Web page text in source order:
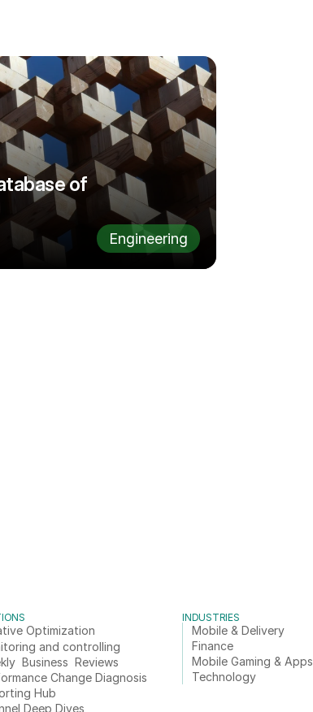
Optimization
and controlling
Business  Reviews
Change Diagnosis
Hub
Deep Dives
INDUSTRIES
Mobile & Delivery
Finance
Mobile Gaming & Apps
Technology
of
Engineering